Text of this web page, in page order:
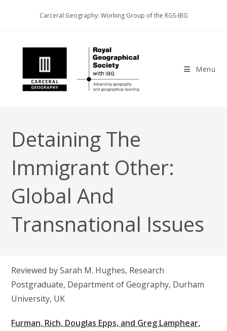
Carceral Geography: Working Group of the RGS-IBG
Menu
Detaining The
Immigrant Other:
Global And
Transnational Issues
Reviewed by Sarah M. Hughes, Research
Postgraduate, Department of Geography, Durham
University, UK
Furman, Rich, Douglas Epps, and Greg Lamphear,